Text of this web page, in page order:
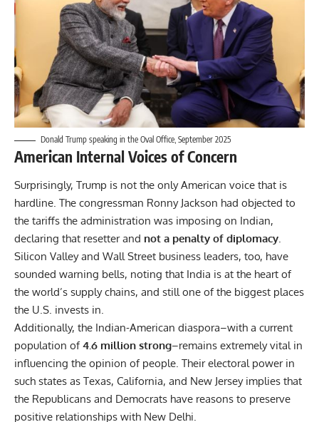
Donald Trump speaking in the Oval Office, September 2025
American Internal Voices of Concern
Surprisingly, Trump is not the only American voice that is
hardline. The congressman Ronny Jackson had objected to
the tariffs the administration was imposing on Indian,
declaring that resetter and not a penalty of diplomacy.
Silicon Valley and Wall Street business leaders, too, have
sounded warning bells, noting that India is at the heart of
the world’s supply chains, and still one of the biggest places
the U.S. invests in.
Additionally, the Indian-American diaspora–with a current
population of4.6 million strong–remains extremely vital in
influencing the opinion of people. Their electoral power in
such states as Texas, California, and New Jersey implies that
the Republicans and Democrats have reasons to preserve
positive relationships with New Delhi.